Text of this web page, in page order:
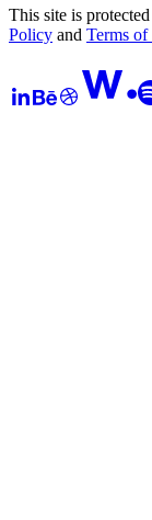
This site is
Policy and Terms of